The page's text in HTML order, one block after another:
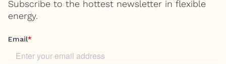
Subscribe to the hottest newsletter in flexible
energy.